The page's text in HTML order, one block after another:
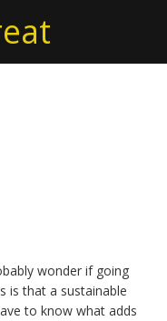
wonder if going
is that a sustainable
to know what adds